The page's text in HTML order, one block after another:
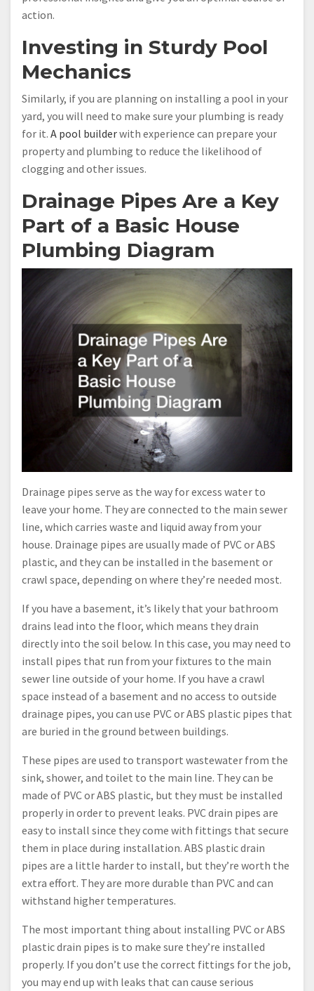
action.
Investing in Sturdy Pool
Mechanics
Similarly, if you are planning on installing a pool in your
yard, you will need to make sure your plumbing is ready
for it. A pool builderwith experience can prepare your
property and plumbing to reduce the likelihood of
clogging and other issues.
Drainage Pipes Are a Key
Part of a Basic House
Plumbing Diagram
Drainage pipes serve as the way for excess water to
leave your home. They are connected to the main sewer
line, which carries waste and liquid away from your
house. Drainage pipes are usually made of PVC or ABS
plastic, and they can be installed in the basement or
crawl space, depending on where they’re needed most.
If you have a basement, it’s likely that your bathroom
drains lead into the floor, which means they drain
directly into the soil below. In this case, you may need to
install pipes that run from your fixtures to the main
sewer line outside of your home. If you have a crawl
space instead of a basement and no access to outside
drainage pipes, you can use PVC or ABS plastic pipes that
are buried in the ground between buildings.
These pipes are used to transport wastewater from the
sink, shower, and toilet to the main line. They can be
made of PVC or ABS plastic, but they must be installed
properly in order to prevent leaks. PVC drain pipes are
easy to install since they come with fittings that secure
them in place during installation. ABS plastic drain
pipes are a little harder to install, but they’re worth the
extra effort. They are more durable than PVC and can
withstand higher temperatures.
The most important thing about installing PVC or ABS
plastic drain pipes is to make sure they’re installed
properly. If you don’t use the correct fittings for the job,
you may end up with leaks that can cause serious